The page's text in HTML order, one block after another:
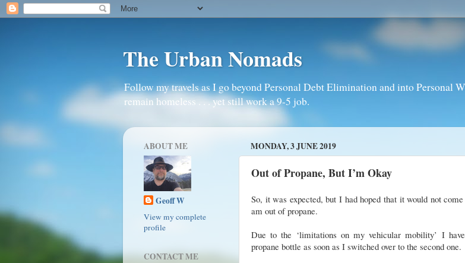
The Urban Nomads
Follow my travels as I go beyond Personal Debt Elimination and into Personal
remain homeless . . . yet still work a 9-5 job.
MONDAY, 3 JUNE 2019
Out of Propane, But I’m Okay
So, it was expected, but I had hoped that it would not
am out of propane.
Due to the ‘limitations on my vehicular mobility’ I
propane bottle as soon as I switched over to the second one.
ABOUT ME
Geoff W
View my complete
profile
CONTACT ME